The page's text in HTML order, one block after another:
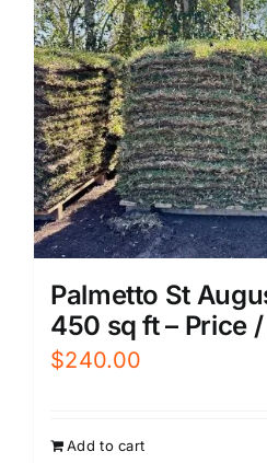
Palmetto St
450 sq ft – Price
$240.00
Add to cart